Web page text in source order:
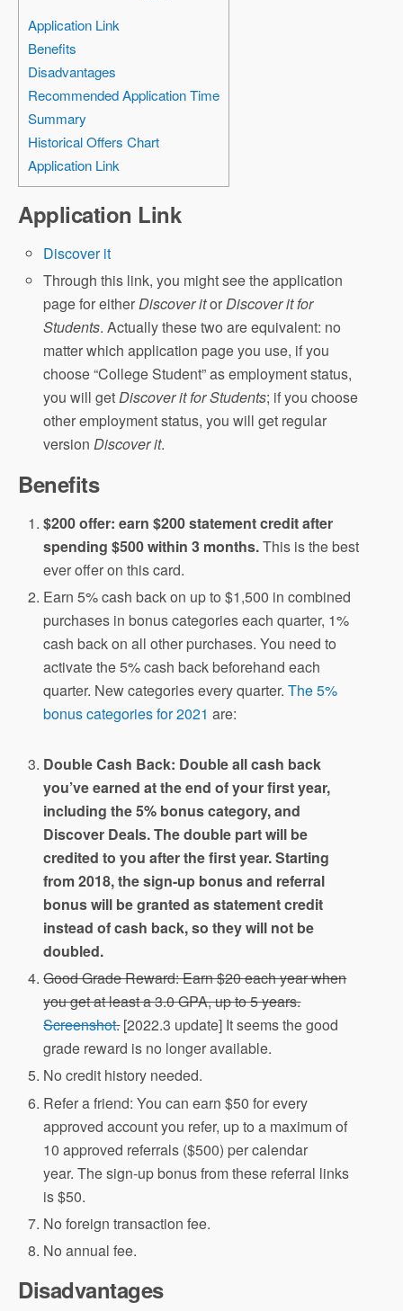
Application Link
Benefits
Disadvantages
Recommended Application Time
Summary
Historical Offers Chart
Application Link
Application Link
Discover it
Through this link, you might see the application
page for eitherDiscover itorDiscover it for
Students. Actually these two are equivalent: no
matter which application page you use, if you
choose “College Student” as employment status,
you will getDiscover it for Students; if you choose
other employment status, you will get regular
versionDiscover it.
Benefits
$200 offer: earn $200 statement credit after
spending $500 within 3 months.This is the best
ever offer on this card.
Earn 5% cash back on up to $1,500 in combined
purchases in bonus categories each quarter, 1%
cash back on all other purchases. You need to
activate the 5% cash back beforehand each
quarter. New categories every quarter.The 5%
bonus categories for 2021 are:
Double Cash Back: Double all cash back
you’ve earned at the end of your first year,
including the 5% bonus category, and
Discover Deals. The double part will be
credited to you after the first year. Starting
from 2018, the sign-up bonus and referral
bonus will be granted as statement credit
instead of cash back, so they will not be
doubled.
Good Grade Reward: Earn $20 each year when
you get at least a 3.0 GPA, up to 5 years.
Screenshot.[2022.3 update] It seems the good
grade reward is no longer available.
No credit history needed.
Refer a friend: You can earn $50 for every
approved account you refer, up to a maximum of
10 approved referrals ($500) per calendar
year. The sign-up bonus from these referral links
is $50.
No foreign transaction fee.
No annual fee.
Disadvantages